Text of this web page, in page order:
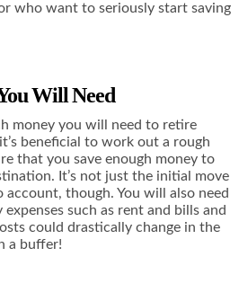
who want to seriously start saving
Will Need
money you will need to retire
beneficial to work out a rough
that you save enough money to
It’s not just the initial move
though. You will also need
such as rent and bills and
could drastically change in the
a buffer!